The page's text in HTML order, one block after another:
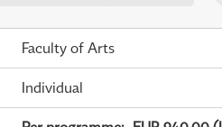
Faculty of Arts
Individual